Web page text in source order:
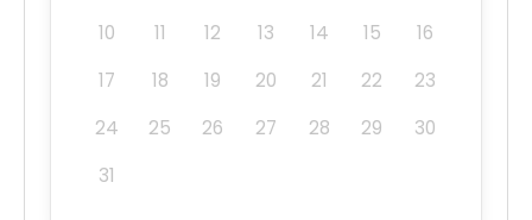
10
11 12 13 14 15
16
17
18 19 20 21 22
23
24
25 26 27 28 29
30
31